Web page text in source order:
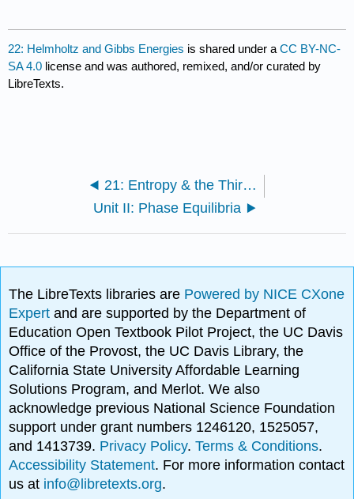
22: Helmholtz and Gibbs Energies is shared under aCC BY-NC-
SA 4.0 license and was authored, remixed, and/or curated by
LibreTexts.
21: Entropy & the Third Law of Thermodynamics
Unit II: Phase Equilibria
The LibreTexts libraries are Powered by NICE CXone
Expertand are supported by the Department of
Education Open Textbook Pilot Project, the UC Davis
Office of the Provost, the UC Davis Library, the
California State University Affordable Learning
Solutions Program, and Merlot. We also
acknowledge previous National Science Foundation
support under grant numbers 1246120, 1525057,
and 1413739. Privacy Policy.Terms & Conditions.
Accessibility Statement. For more information contact
us at info@libretexts.org.